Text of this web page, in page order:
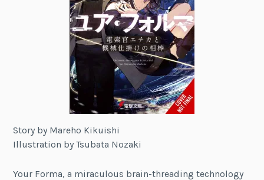
Story by Mareho Kikuishi
Illustration by Tsubata Nozaki
Your Forma, a miraculous brain-threading technology